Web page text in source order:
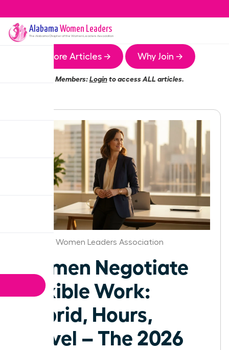
Alabama Women Leaders
The AlabamaChapter of the Women Leaders Association
More Articles → Why Join →
Members:Loginto access ALL articles.
Alabama Women Leaders Association
Women Negotiate
Flexible Work:
Hybrid, Hours,
Travel – The 2026